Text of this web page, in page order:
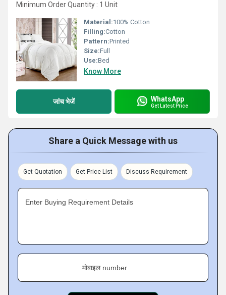
Minimum Order Quantity : 1 Unit
Material:100% Cotton
Filling:Cotton
Pattern:Printed
Size:Full
Use:Bed
Know More
जांच भेजें WhatsApp
Get Latest Price
Share a Quick Message with us
Get Quotation Get Price List Discuss Requirement
Enter Buying Requirement Details
मोबाइल number